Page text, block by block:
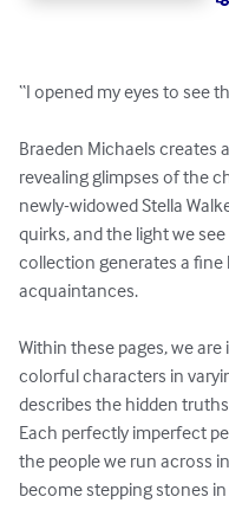
“I opened my eyes to see
Braeden Michaels creates
revealing glimpses of the
newly-widowed Stella
quirks, and the light we
collection generates a
acquaintances.
Within these pages, we
colorful characters in
describes the hidden
Each perfectly imperfect
the people we run across
become stepping stones